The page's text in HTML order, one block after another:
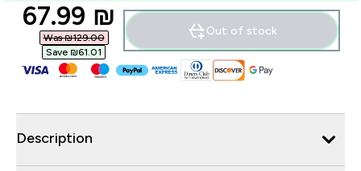
discounted price
67.99 ₪‎
Was ₪129.00‎
Save ₪61.01‎
Out of stock
Description